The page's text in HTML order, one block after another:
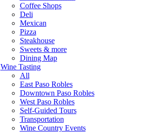
Coffee Shops
Deli
Mexican
Pizza
Steakhouse
Sweets & more
Dining Map
Wine Tasting
All
East Paso Robles
Downtown Paso Robles
West Paso Robles
Self-Guided Tours
Transportation
Wine Country Events